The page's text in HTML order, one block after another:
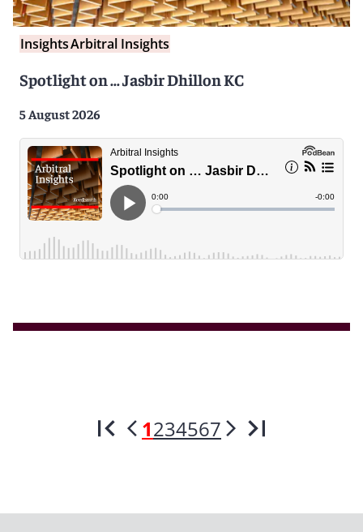
InsightsArbitral Insights
Spotlight on … Jasbir Dhillon KC
5 August 2026
1234567